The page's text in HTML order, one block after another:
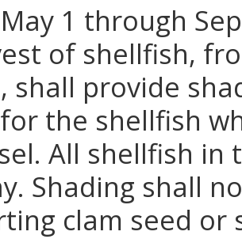
1 through
of shellfish,
shall provide
the shellfish
All shellfish in
Shading shall
clam seed or